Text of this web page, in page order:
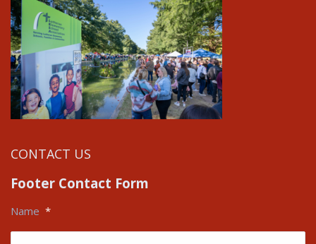
CONTACT US
Footer Contact Form
Name *